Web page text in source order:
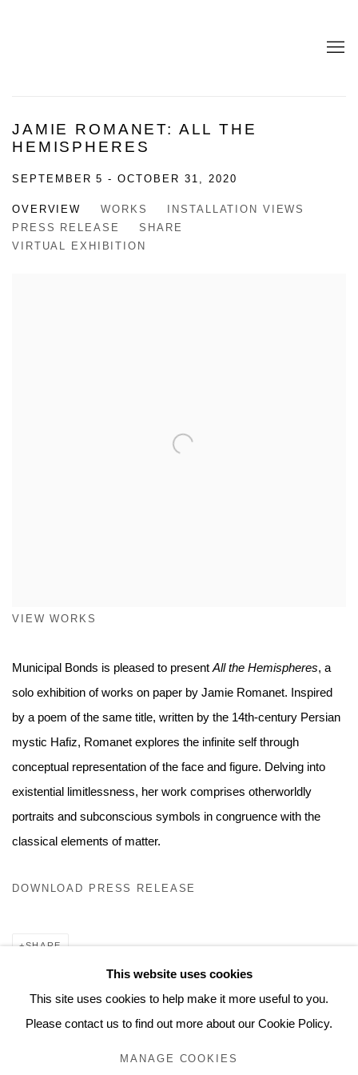
JAMIE ROMANET: ALL THE
HEMISPHERES
SEPTEMBER 5 - OCTOBER 31, 2020
OVERVIEW WORKS
INSTALLATION VIEWS
PRESS RELEASE
SHARE
VIRTUAL EXHIBITION
VIEW WORKS
Municipal Bonds is pleased to present All the Hemispheres, a
solo exhibition of works on paper by Jamie Romanet. Inspired
by a poem of the same title, written by the 14th-century Persian
mystic Hafiz, Romanet explores the infinite self through
conceptual representation of the face and figure. Delving into
existential limitlessness, her work comprises otherworldly
portraits and subconscious symbols in congruence with the
classical elements of matter.
DOWNLOAD PRESS RELEASE
SHARE
This website uses cookies
This site uses cookies to help make it more useful to you.
Please contact us to find out more about our Cookie Policy.
MANAGE COOKIES